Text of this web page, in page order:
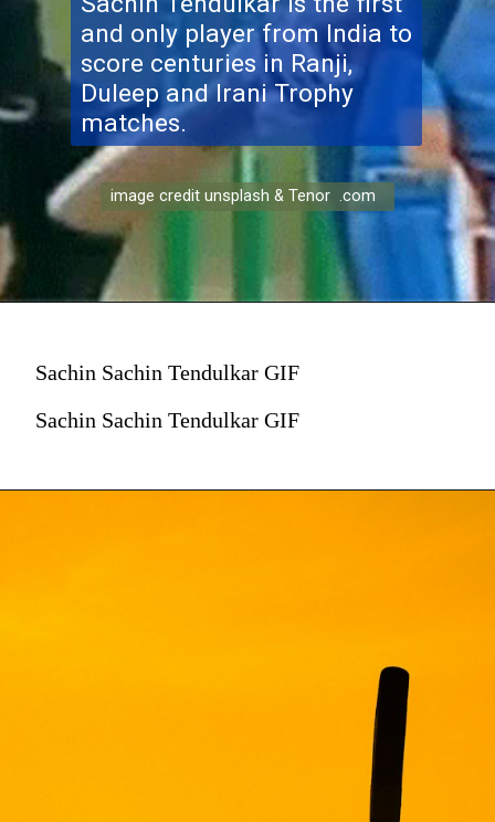
and only player from India to
score centuries in Ranji,
Duleep and Irani Trophy
matches.
image credit unsplash & Tenor .com
Sachin Sachin Tendulkar GIF
Sachin Sachin Tendulkar GIF